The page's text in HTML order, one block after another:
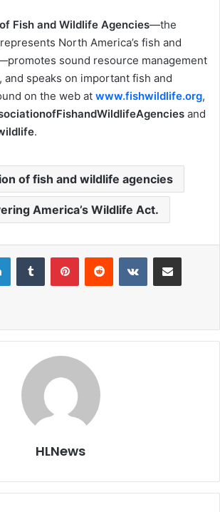
Fish and Wildlife Agencies—the
North America’s fish and
sound resource management
and speaks on important fish and
on the web at www.fishwildlife.org,
and
.
of fish and wildlife agencies
America’s Wildlife Act.
LinkedInTumblr PinterestReddit VKontakteShare via Email
HLNews